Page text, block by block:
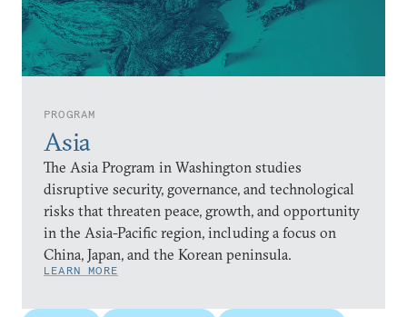
PROGRAM
Asia
The Asia Program in Washington studies
disruptive security, governance, and technological
risks that threaten peace, growth, and opportunity
in the Asia-Pacific region, including a focus on
China, Japan, and the Korean peninsula.
LEARN MORE